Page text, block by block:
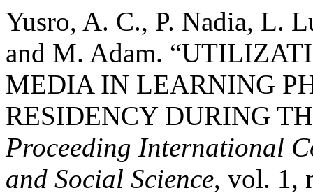
Yusro, A. C., P. Nadia, L.
and M. Adam.
MEDIA IN LEARNING
RESIDENCY DURING
Proceeding International
and Social Science, vol. 1,